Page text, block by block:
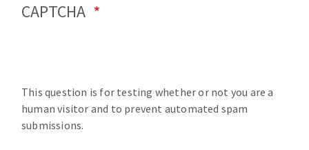
CAPTCHA
This question is for testing whether or not you are a
human visitor and to prevent automated spam
submissions.